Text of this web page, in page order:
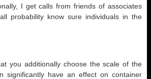
I get calls from friends of associates
probability know sure individuals in the
you additionally choose the scale of the
significantly have an effect on container